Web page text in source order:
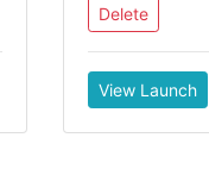
Delete
View Launch